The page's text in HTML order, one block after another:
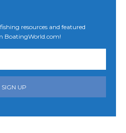
resources and featured
BoatingWorld.com!
SIGN UP